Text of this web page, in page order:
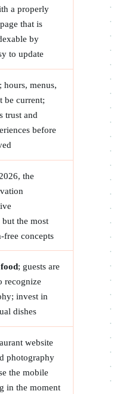
a properly
that is
by
to update
; hours, menus,
be current;
trust and
before
the
but the most
free concepts
; guests are
recognize
invest in
dishes
website
photography
the mobile
in the moment